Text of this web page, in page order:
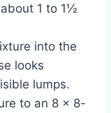
1 to 1½
into the
looks
lumps.
to an 8 x 8-